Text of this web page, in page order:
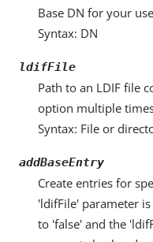
Base DN for your
Syntax: DN
ldifFile
Path to an LDIF file
option multiple
Syntax: File or
addBaseEntry
Create entries for
'ldifFile' parameter
to 'false' and the